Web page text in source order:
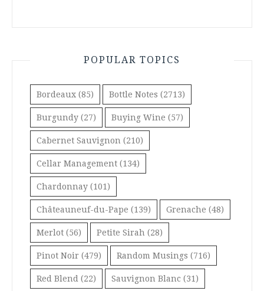
POPULAR TOPICS
Bordeaux (85) Bottle Notes (2713)
Burgundy (27) Buying Wine (57)
Cabernet Sauvignon (210)
Cellar Management (134)
Chardonnay (101)
Châteauneuf-du-Pape (139) Grenache (48)
Merlot (56) Petite Sirah (28)
Pinot Noir (479) Random Musings (716)
Red Blend (22) Sauvignon Blanc (31)